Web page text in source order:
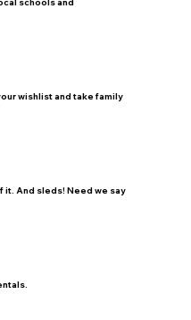
wishlist and take family
it. And sleds! Need we say